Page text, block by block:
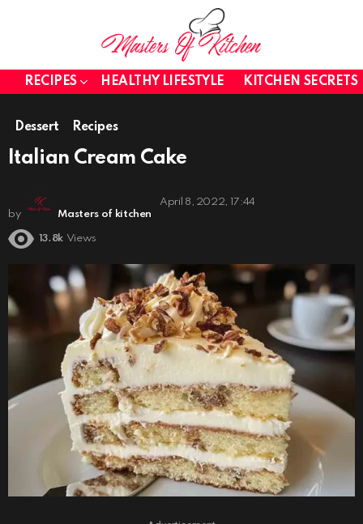
RECIPES HEALTHY LIFESTYLE KITCHEN SECRETS
Dessert Recipes
Italian Cream Cake
by Masters of kitchen
April 8, 2022, 17:44
13.8k Views